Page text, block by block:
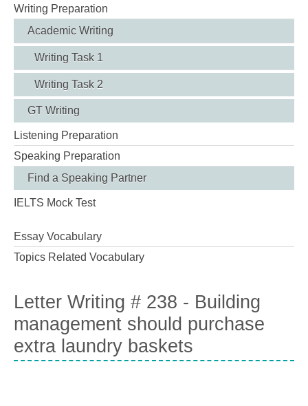
Writing Preparation
Academic Writing
Writing Task 1
Writing Task 2
GT Writing
Listening Preparation
Speaking Preparation
Find a Speaking Partner
IELTS Mock Test
Essay Vocabulary
Topics Related Vocabulary
Letter Writing # 238 - Building
management should purchase
extra laundry baskets